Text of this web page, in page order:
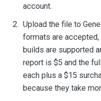
account.
Upload the file to
formats are accepted,
builds are supported
report is $5 and the
each plus a $15
because they take